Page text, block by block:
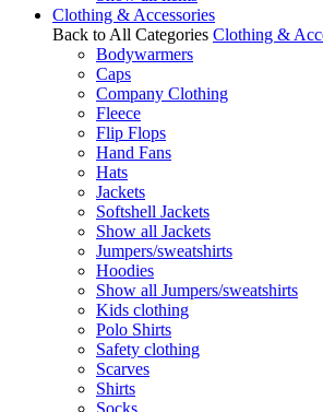
Clothing & Accessories
Back to All Categories Clothing &
Bodywarmers
Caps
Company Clothing
Fleece
Flip Flops
Hand Fans
Hats
Jackets
Softshell Jackets
Show all Jackets
Jumpers/sweatshirts
Hoodies
Show all Jumpers/sweatshirts
Kids clothing
Polo Shirts
Safety clothing
Scarves
Shirts
Socks